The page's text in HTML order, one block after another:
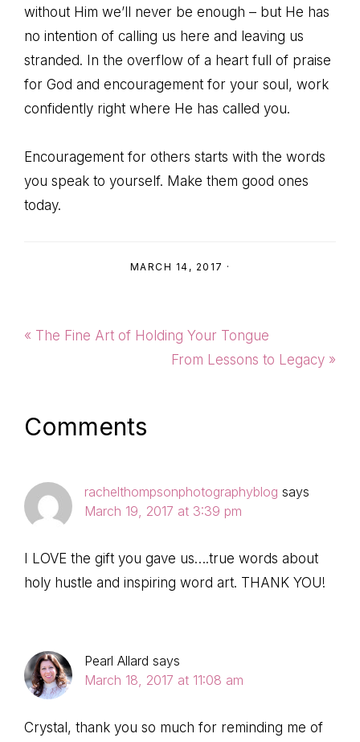
without Him we’ll never be enough – but He has
no intention of calling us here and leaving us
stranded. In the overflow of a heart full of praise
for God and encouragement for your soul, work
confidently right where He has called you.
Encouragement for others starts with the words
you speak to yourself. Make them good ones
today.
MARCH 14, 2017 ·
Previous
« The Fine Art of Holding Your Tongue
Next
From Lessons to Legacy »
Reader
Interactions
Comments
rachelthompsonphotographyblog says
March 19, 2017 at 3:39 pm
I LOVE the gift you gave us….true words about
holy hustle and inspiring word art. THANK YOU!
Pearl Allard says
March 18, 2017 at 11:08 am
Crystal, thank you so much for reminding me of